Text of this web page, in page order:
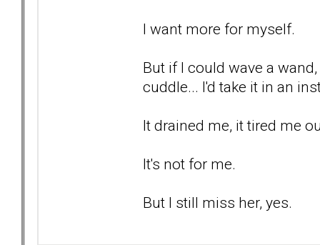
I want more for myself.
But if I could wave a
cuddle... I'd take it in an
It drained me, it tired me
It's not for me.
But I still miss her, yes.